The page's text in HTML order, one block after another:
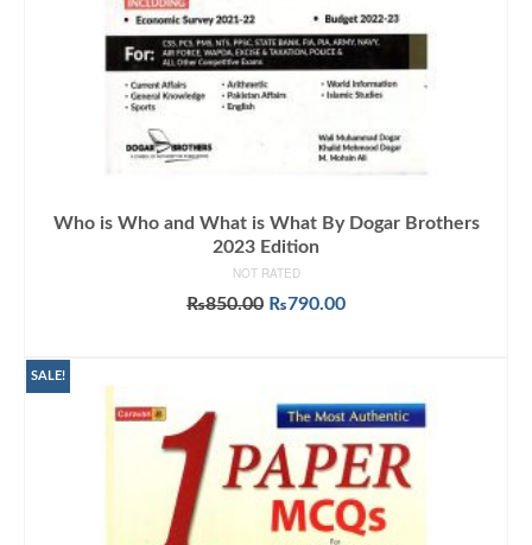
Who is Who and What is What By Dogar Brothers
2023 Edition
NOT RATED
₨850.00 Original
₨790.00Current
SALE!